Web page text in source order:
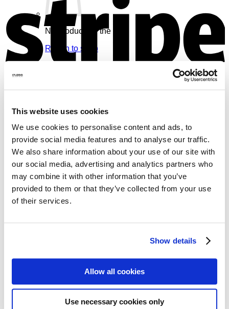
This website uses cookies
We use cookies to personalise content and ads, to
provide social media features and to analyse our traffic.
We also share information about your use of our site with
our social media, advertising and analytics partners who
may combine it with other information that you’ve
provided to them or that they’ve collected from your use
of their services.
Show details
Allow all cookies
Use necessary cookies only
No products in the cart.
Return to shop
No products in the cart.
Return to shop